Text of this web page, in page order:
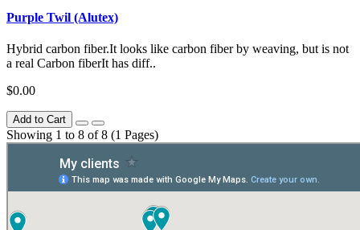
Purple Twil (Alutex)
Hybrid carbon fiber.It looks like carbon fiber by weaving, but is not
a real Carbon fiberIt has diff..
$0.00
Add to Cart
Showing 1 to 8 of 8 (1 Pages)